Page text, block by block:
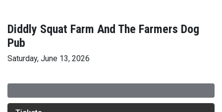
Diddly Squat Farm And The Farmers Dog
Pub
Saturday, June 13, 2026